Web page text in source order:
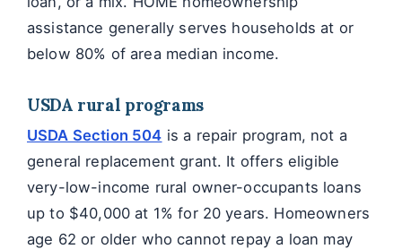
assistance generally serves households at or
below 80% of area median income.
USDA rural programs
USDA Section 504 is a repair program, not a
general replacement grant. It offers eligible
very-low-income rural owner-occupants loans
up to $40,000 at 1% for 20 years. Homeowners
age 62 or older who cannot repay a loan may